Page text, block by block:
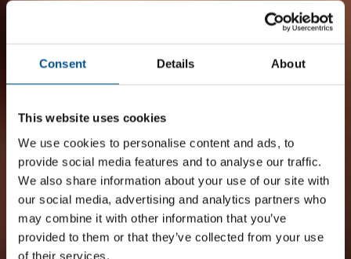
Consent Details About
This website uses cookies
We use cookies to personalise content and ads, to
provide social media features and to analyse our traffic.
We also share information about your use of our site with
our social media, advertising and analytics partners who
may combine it with other information that you’ve
provided to them or that they’ve collected from your use
of their services.